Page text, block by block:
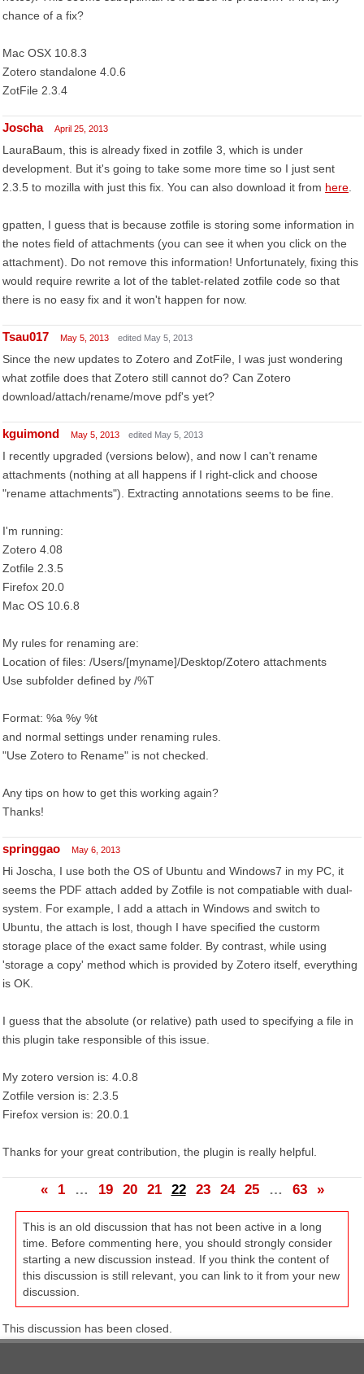
chance of a fix?
Mac OSX 10.8.3
Zotero standalone 4.0.6
ZotFile 2.3.4
Joscha April 25, 2013
LauraBaum, this is already fixed in zotfile 3, which is under
development. But it's going to take some more time so I just sent
2.3.5 to mozilla with just this fix. You can also download it from here
gpatten, I guess that is because zotfile is storing some information in
the notes field of attachments (you can see it when you click on the
attachment). Do not remove this information! Unfortunately, fixing this
would require rewrite a lot of the tablet-related zotfile code so that
there is no easy fix and it won't happen for now.
Tsau017 May 5, 2013 edited May 5, 2013
Since the new updates to Zotero and ZotFile, I was just wondering
what zotfile does that Zotero still cannot do? Can Zotero
download/attach/rename/move pdf's yet?
kguimond May 5, 2013 edited May 5, 2013
I recently upgraded (versions below), and now I can't rename
attachments (nothing at all happens if I right-click and choose
"rename attachments"). Extracting annotations seems to be fine.
I'm running:
Zotero 4.08
Zotfile 2.3.5
Firefox 20.0
Mac OS 10.6.8
My rules for renaming are:
Location of files: /Users/[myname]/Desktop/Zotero attachments
Use subfolder defined by /%T
Format: %a %y %t
and normal settings under renaming rules.
"Use Zotero to Rename" is not checked.
Any tips on how to get this working again?
Thanks!
springgao May 6, 2013
Hi Joscha, I use both the OS of Ubuntu and Windows7 in my PC, it
seems the PDF attach added by Zotfile is not compatiable with dual-
system. For example, I add a attach in Windows and switch to
Ubuntu, the attach is lost, though I have specified the custorm
storage place of the exact same folder. By contrast, while using
'storage a copy' method which is provided by Zotero itself, everything
is OK.
I guess that the absolute (or relative) path used to specifying a file in
this plugin take responsible of this issue.
My zotero version is: 4.0.8
Zotfile version is: 2.3.5
Firefox version is: 20.0.1
Thanks for your great contribution, the plugin is really helpful.
« 1 … 19 20 21 22 23 24 25 … 63 »
This is an old discussion that has not been active in a long
time. Before commenting here, you should strongly consider
starting a new discussion instead. If you think the content of
this discussion is still relevant, you can link to it from your new
discussion.
This discussion has been closed.